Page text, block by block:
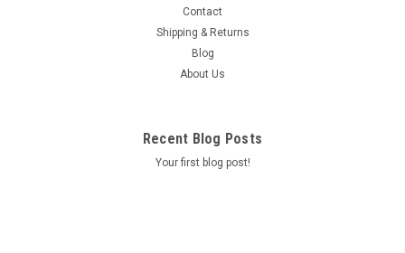
Pump From 2002 To Current And All Hotsprings / Tiger River
SilentFlo 5000 Circ Pumps. 115V 50-60 Hz 3/4" Barb 5-1/2"...
Contact
Shipping & Returns
Blog
About Us
Recent Blog Posts
Your first blog post!